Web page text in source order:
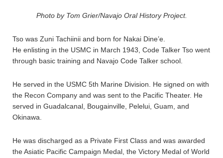
Photo by Tom Grier/Navajo Oral History Project.
Tso was Zuni Tachiinii and born for Nakai Dine’e.
He enlisting in the USMC in March 1943, Code Talker Tso went
through basic training and Navajo Code Talker school.
He served in the USMC 5th Marine Division. He signed on with
the Recon Company and was sent to the Pacific Theater. He
served in Guadalcanal, Bougainville, Pelelui, Guam, and
Okinawa.
He was discharged as a Private First Class and was awarded
the Asiatic Pacific Campaign Medal, the Victory Medal of World